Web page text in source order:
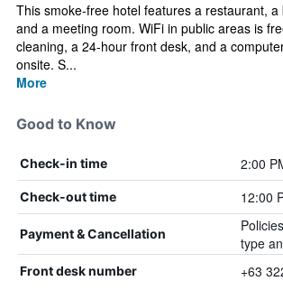
This smoke-free hotel features a restaurant, a
and a meeting room. WiFi in public areas is
cleaning, a 24-hour front desk, and a
onsite. S...
More
Good to Know
Check-in time 2:00
Check-out time 12:00
Payment & Cancellation
type
Front desk number +63